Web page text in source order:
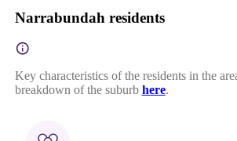
Narrabundah residents
Key characteristics of the residents in the
breakdown of the suburb here.